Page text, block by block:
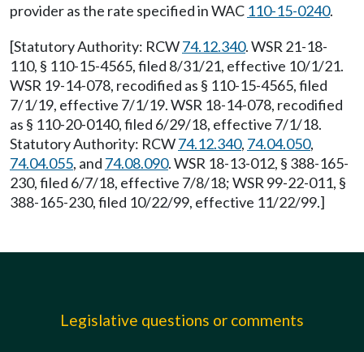
provider as the rate specified in WAC 110-15-0240.
[Statutory Authority: RCW74.12.340. WSR 21-18-
110, § 110-15-4565, filed 8/31/21, effective 10/1/21.
WSR 19-14-078, recodified as § 110-15-4565, filed
7/1/19, effective 7/1/19. WSR 18-14-078, recodified
as § 110-20-0140, filed 6/29/18, effective 7/1/18.
Statutory Authority: RCW74.12.340, 74.04.050,
74.04.055, and 74.08.090. WSR 18-13-012, § 388-165-
230, filed 6/7/18, effective 7/8/18; WSR 99-22-011, §
388-165-230, filed 10/22/99, effective 11/22/99.]
Legislative questions or comments